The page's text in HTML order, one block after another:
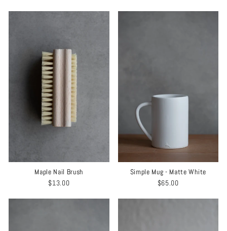
Maple Nail Brush
$13.00
Simple Mug - Matte White
$65.00